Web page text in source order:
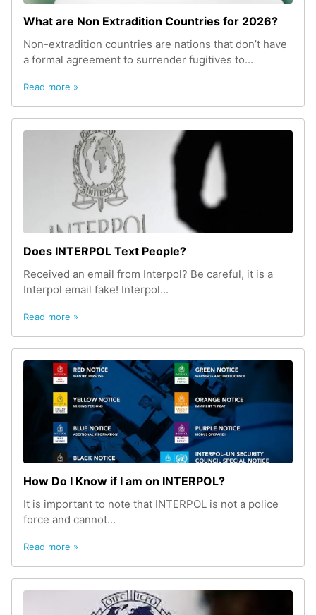
What are Non Extradition Countries for 2026?
Non-extradition countries are nations that don’t have
a formal agreement to surrender fugitives to...
Read more »
Does INTERPOL Text People?
Received an email from Interpol? Be careful, it is a
Interpol email fake! Interpol...
Read more »
How Do I Know if I am on INTERPOL?
It is important to note that INTERPOL is not a police
force and cannot...
Read more »